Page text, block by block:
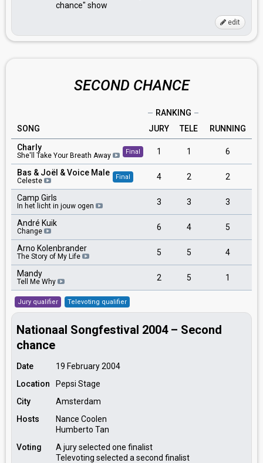
chance" show
edit
SECOND CHANCE
RANKING
SONG
JURY TELE
RUNNING
Charly
She'll Take Your Breath Away Final 1 1 6
Bas & Joël & Voice Male
Celeste Final 4 2 2
Camp Girls
In het licht in jouw ogen 3 3 3
André Kuik
Change 6 4 5
Arno Kolenbrander
The Story of My Life 5 5 4
Mandy
Tell Me Why 2 5 1
Jury qualifier Televoting qualifier
Nationaal Songfestival 2004 – Second
chance
Date
19 February 2004
Location
Pepsi Stage
City
Amsterdam
Hosts
Nance Coolen
Humberto Tan
Voting
A jury selected one finalist
Televoting selected a second finalist